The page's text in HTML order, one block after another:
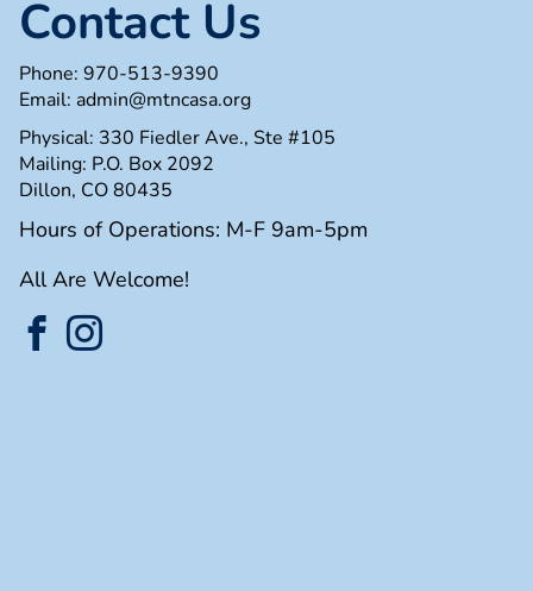
Contact Us
Phone: 970-513-9390
Email: admin@mtncasa.org
Physical: 330 Fiedler Ave., Ste #105
Mailing: P.O. Box 2092
Dillon, CO 80435
Hours of Operations: M-F 9am-5pm
All Are Welcome!